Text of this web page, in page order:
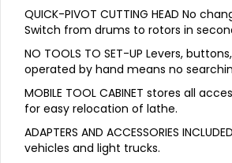
QUICK-PIVOT CUTTING HEAD No
Switch from drums to rotors in
NO TOOLS TO SET-UP Levers,
operated by hand means no
MOBILE TOOL CABINET stores all
for easy relocation of lathe.
ADAPTERS AND ACCESSORIES
vehicles and light trucks.